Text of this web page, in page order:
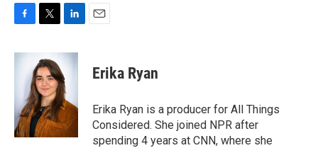
c
o
k
t
t
e
r
n
e
d
I
n
Erika Ryan
Erika Ryan is a producer for All Things
Considered. She joined NPR after
spending 4 years at CNN, where she